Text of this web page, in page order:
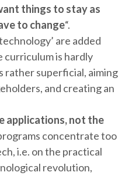
things to stay as
to change“.
are added
curriculum is hardly
rather superficial, aiming
and creating an
applications, not the
concentrate too
i.e. on the practical
revolution,